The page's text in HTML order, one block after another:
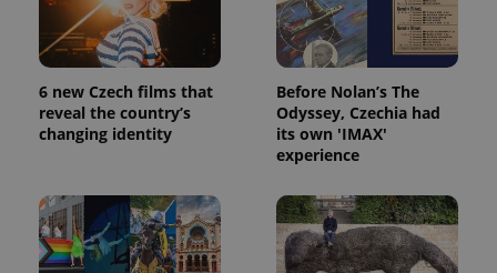
6 new Czech films that
reveal the country’s
changing identity
Before Nolan’s The
Odyssey, Czechia had
its own 'IMAX'
experience